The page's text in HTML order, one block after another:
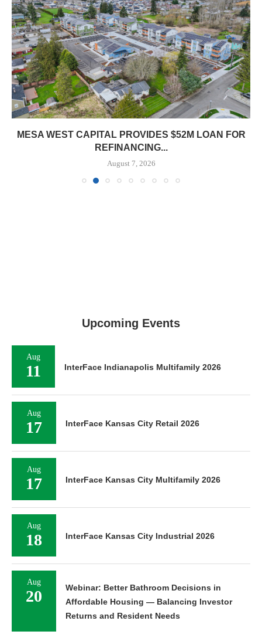
MESA WEST CAPITAL PROVIDES $52M LOAN FOR
REFINANCING...
August 7, 2026
Upcoming Events
Aug
11 InterFace Indianapolis Multifamily 2026
Aug
17 InterFace Kansas City Retail 2026
Aug
17 InterFace Kansas City Multifamily 2026
Aug
18 InterFace Kansas City Industrial 2026
Aug
20
Webinar: Better Bathroom Decisions in
Affordable Housing — Balancing Investor
Returns and Resident Needs